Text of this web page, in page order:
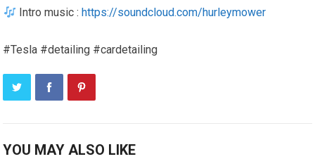
Intro music : https://soundcloud.com/hurleymower
#Tesla #detailing #cardetailing
YOU MAY ALSO LIKE